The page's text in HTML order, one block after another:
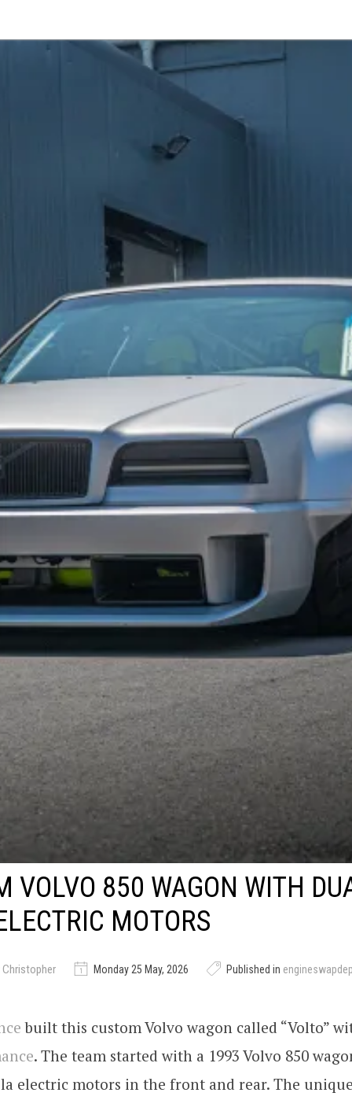
VOLVO 850 WAGON WITH
MOTORS
Monday 25 May, 2026 Published in
built this custom Volvo wagon called “Volto”
. The team started with a 1993 Volvo 850
electric motors in the front and rear. The